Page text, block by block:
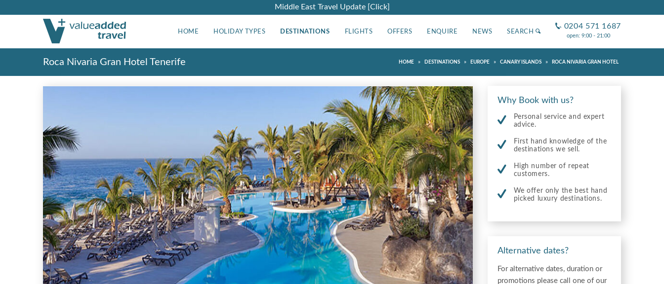
Middle East Travel Update [Click]
HOME HOLIDAY TYPES DESTINATIONS FLIGHTS OFFERS ENQUIRE NEWS SEARCH
0204 571 1687
open: 9:00 - 21:00
Roca Nivaria Gran Hotel Tenerife HOME » DESTINATIONS » EUROPE » CANARY ISLANDS » ROCA NIVARIA GRAN HOTEL
Why Book with us?
Personal service and expert
advice.
First hand knowledge of the
destinations we sell.
High number of repeat
customers.
We offer only the best hand
picked luxury destinations.
Alternative dates?
For alternative dates, duration or
promotions please call one of our